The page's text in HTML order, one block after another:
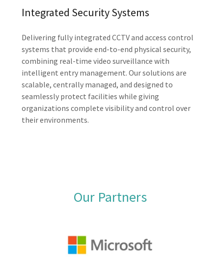
Integrated Security Systems
Delivering fully integrated CCTV and access control
systems that provide end-to-end physical security,
combining real-time video surveillance with
intelligent entry management. Our solutions are
scalable, centrally managed, and designed to
seamlessly protect facilities while giving
organizations complete visibility and control over
their environments.
Our Partners